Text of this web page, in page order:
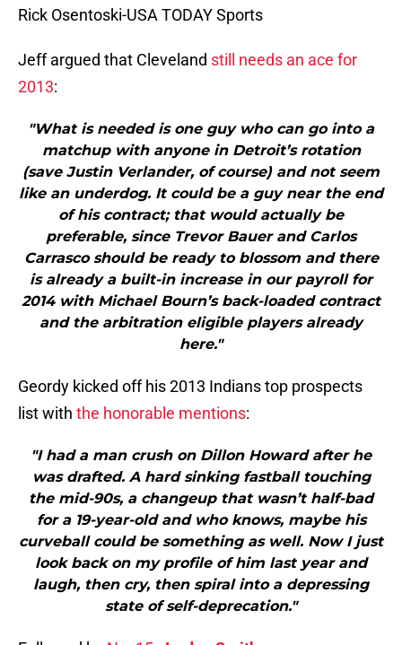
Rick Osentoski-USA TODAY Sports
Jeff argued that Cleveland still needs an ace for
2013:
"What is needed is one guy who can go into a
matchup with anyone in Detroit’s rotation
(save Justin Verlander, of course) and not seem
like an underdog. It could be a guy near the end
of his contract; that would actually be
preferable, since Trevor Bauer and Carlos
Carrasco should be ready to blossom and there
is already a built-in increase in our payroll for
2014 with Michael Bourn’s back-loaded contract
and the arbitration eligible players already
here."
Geordy kicked off his 2013 Indians top prospects
list with the honorable mentions:
"I had a man crush on Dillon Howard after he
was drafted. A hard sinking fastball touching
the mid-90s, a changeup that wasn’t half-bad
for a 19-year-old and who knows, maybe his
curveball could be something as well. Now I just
look back on my profile of him last year and
laugh, then cry, then spiral into a depressing
state of self-deprecation."